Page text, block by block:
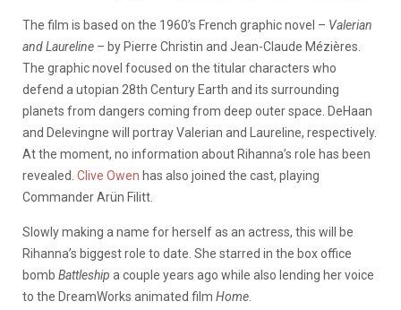
The film is based on the 1960’s French graphic novel – Valerian
and Laureline – by Pierre Christin and Jean-Claude Mézières.
The graphic novel focused on the titular characters who
defend a utopian 28th Century Earth and its surrounding
planets from dangers coming from deep outer space. DeHaan
and Delevingne will portray Valerian and Laureline, respectively.
At the moment, no information about Rihanna’s role has been
revealed. Clive Owen has also joined the cast, playing
Commander Arün Filitt.
Slowly making a name for herself as an actress, this will be
Rihanna’s biggest role to date. She starred in the box office
bomb Battleship a couple years ago while also lending her voice
to the DreamWorks animated film Home